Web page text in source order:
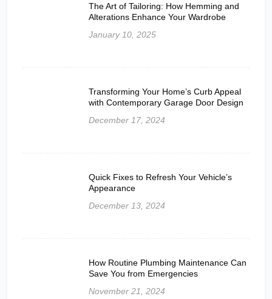
The Art of Tailoring: How Hemming and
Alterations Enhance Your Wardrobe
January 10, 2025
Transforming Your Home’s Curb Appeal
with Contemporary Garage Door Design
December 17, 2024
Quick Fixes to Refresh Your Vehicle’s
Appearance
December 13, 2024
How Routine Plumbing Maintenance Can
Save You from Emergencies
November 21, 2024